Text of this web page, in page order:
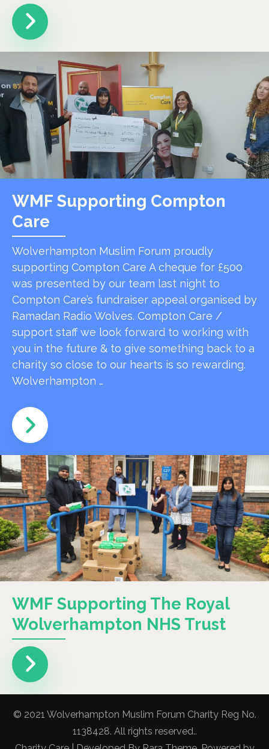
WMF Supporting Compton
Care
Wolverhampton Muslim Forum proudly
supporting Compton Care A cheque for £500
was presented by our team last night to
Compton Care’s fundraiser appeal organised by
Ramadan Radio Wolves. Compton Care /
support staff we look forward to working with
you in the future & to give something back to a
charity so close to our hearts is so rewarding.
Wolverhampton …
WMF Supporting The Royal
Wolverhampton NHS Trust
© 2021 Wolverhampton Muslim Forum Charity Reg No.
1138428. All rights reserved..